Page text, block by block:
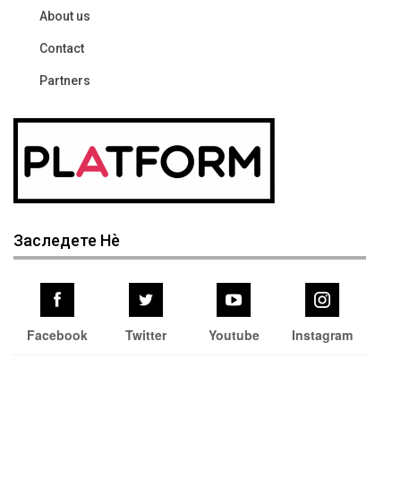
About us
Contact
Partners
Заследете Нѐ
Facebook Twitter Youtube Instagram